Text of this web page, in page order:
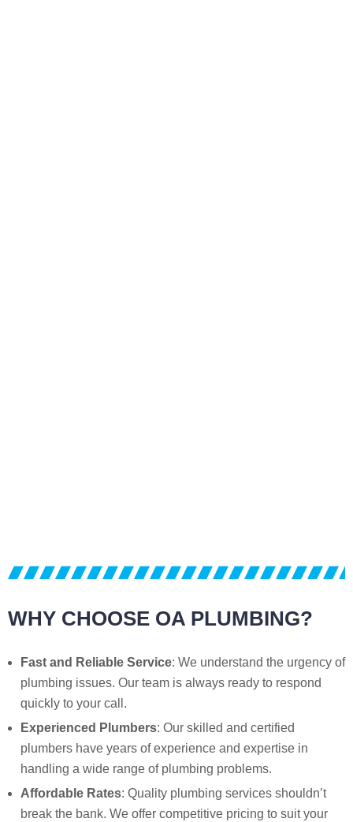
WHY CHOOSE OA PLUMBING?
Fast and Reliable Service: We understand the urgency of
plumbing issues. Our team is always ready to respond
quickly to your call.
Experienced Plumbers: Our skilled and certified
plumbers have years of experience and expertise in
handling a wide range of plumbing problems.
Affordable Rates: Quality plumbing services shouldn’t
break the bank. We offer competitive pricing to suit your